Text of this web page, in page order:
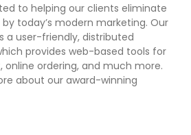
to helping our clients eliminate
today’s modern marketing. Our
a user-friendly, distributed
provides web-based tools for
ordering, and much more.
about our award-winning